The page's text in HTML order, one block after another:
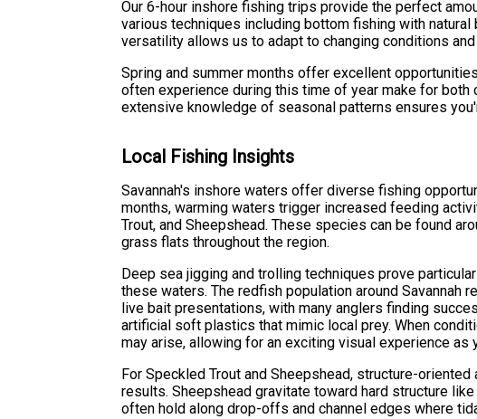
Our 6-hour inshore fishing trips provide the perfect
various techniques including bottom fishing with
versatility allows us to adapt to changing conditions
Spring and summer months offer excellent
often experience during this time of year make for
extensive knowledge of seasonal patterns ensures
Local Fishing Insights
Savannah's inshore waters offer diverse fishing
months, warming waters trigger increased feeding
Trout, and Sheepshead. These species can be found
grass flats throughout the region.
Deep sea jigging and trolling techniques prove
these waters. The redfish population around Savannah
live bait presentations, with many anglers finding
artificial soft plastics that mimic local prey. When
may arise, allowing for an exciting visual experience as
For Speckled Trout and Sheepshead, structure-
results. Sheepshead gravitate toward hard structure
often hold along drop-offs and channel edges where